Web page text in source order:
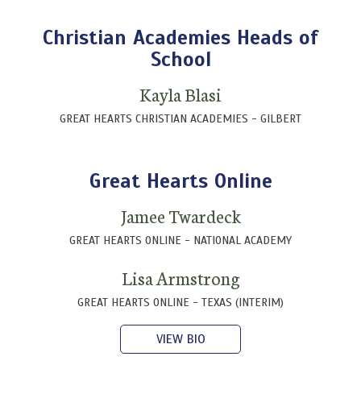
Christian Academies Heads of
School
Kayla Blasi
GREAT HEARTS CHRISTIAN ACADEMIES - GILBERT
Great Hearts Online
Jamee Twardeck
GREAT HEARTS ONLINE - NATIONAL ACADEMY
Lisa Armstrong
GREAT HEARTS ONLINE - TEXAS (INTERIM)
VIEW BIO